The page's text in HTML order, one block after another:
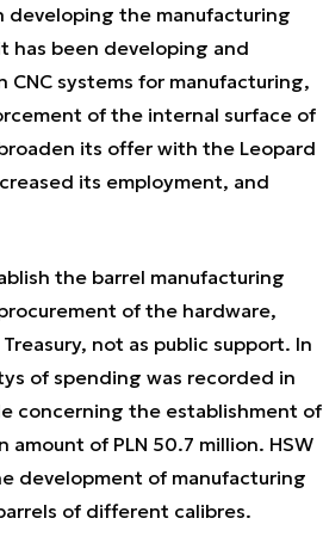
developing the manufacturing
has been developing and
systems for manufacturing,
of the internal surface of
its offer with the Leopard
its employment, and
the barrel manufacturing
of the hardware,
not as public support. In
of spending was recorded in
concerning the establishment of
of PLN 50.7 million. HSW
development of manufacturing
of different calibres.